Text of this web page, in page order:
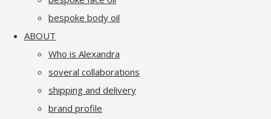
bespoke body oil
ABOUT
Who is Alexandra
soveral collaborations
shipping and delivery
brand profile